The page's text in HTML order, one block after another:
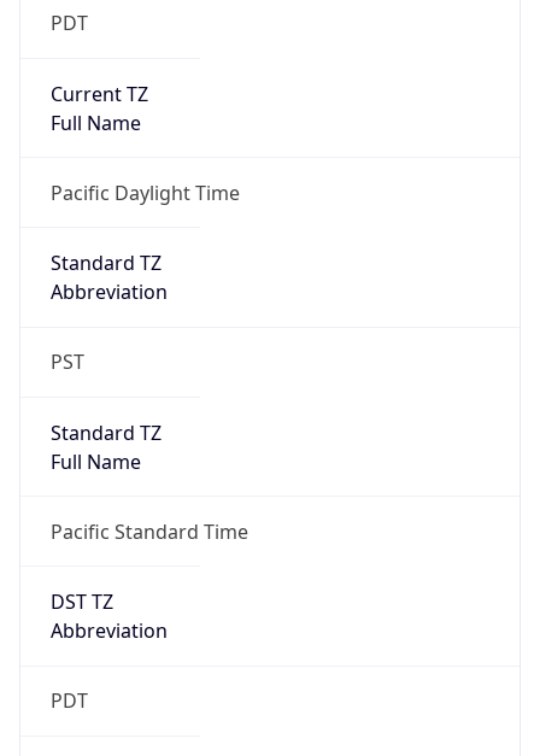
PDT
Current TZ
Full Name
Pacific Daylight Time
Standard TZ
Abbreviation
PST
Standard TZ
Full Name
Pacific Standard Time
DST TZ
Abbreviation
PDT